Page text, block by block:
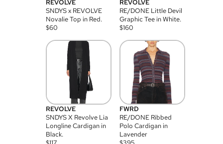
REVOLVE
SNDYS x REVOLVE
Novalie Top in Red.
$60
REVOLVE
RE/DONE Little Devil
Graphic Tee in White.
$160
REVOLVE
SNDYS X Revolve Lia
Longline Cardigan in
Black.
FWRD
RE/DONE Ribbed
Polo Cardigan in
Lavender